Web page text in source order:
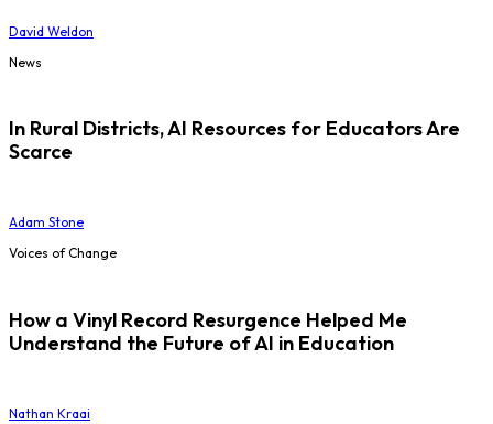
David Weldon
News
In Rural Districts, AI Resources for Educators Are
Scarce
Adam Stone
Voices of Change
How a Vinyl Record Resurgence Helped Me
Understand the Future of AI in Education
Nathan Kraai